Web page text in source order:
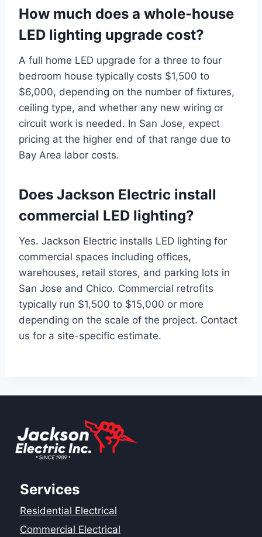
How much does a whole-house
LED lighting upgrade cost?
A full home LED upgrade for a three to four
bedroom house typically costs $1,500 to
$6,000, depending on the number of fixtures,
ceiling type, and whether any new wiring or
circuit work is needed. In San Jose, expect
pricing at the higher end of that range due to
Bay Area labor costs.
Does Jackson Electric install
commercial LED lighting?
Yes. Jackson Electric installs LED lighting for
commercial spaces including offices,
warehouses, retail stores, and parking lots in
San Jose and Chico. Commercial retrofits
typically run $1,500 to $15,000 or more
depending on the scale of the project. Contact
us for a site-specific estimate.
Services
Residential Electrical
Commercial Electrical